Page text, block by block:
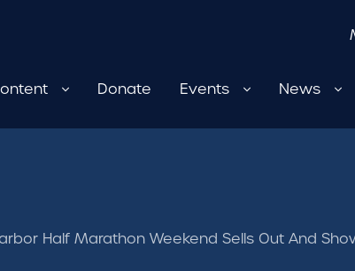
Donate Events News
Half Marathon Weekend Sells Out And